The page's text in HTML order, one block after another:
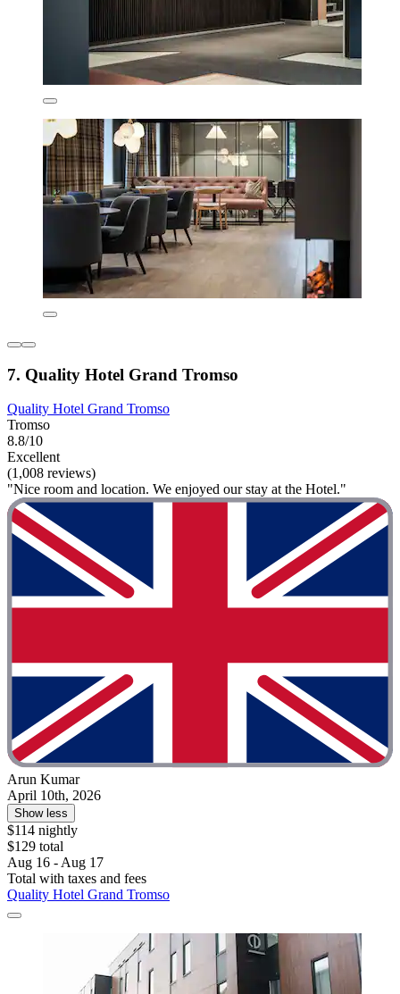
7. Quality Hotel Grand Tromso
Quality Hotel Grand Tromso
Tromso
8.8/10
Excellent
(1,008 reviews)
"Nice room and location. We enjoyed our stay at the Hotel."
Arun Kumar
April 10th, 2026
Show less
$114 nightly
$129 total
Aug 16 - Aug 17
Total with taxes and fees
Quality Hotel Grand Tromso